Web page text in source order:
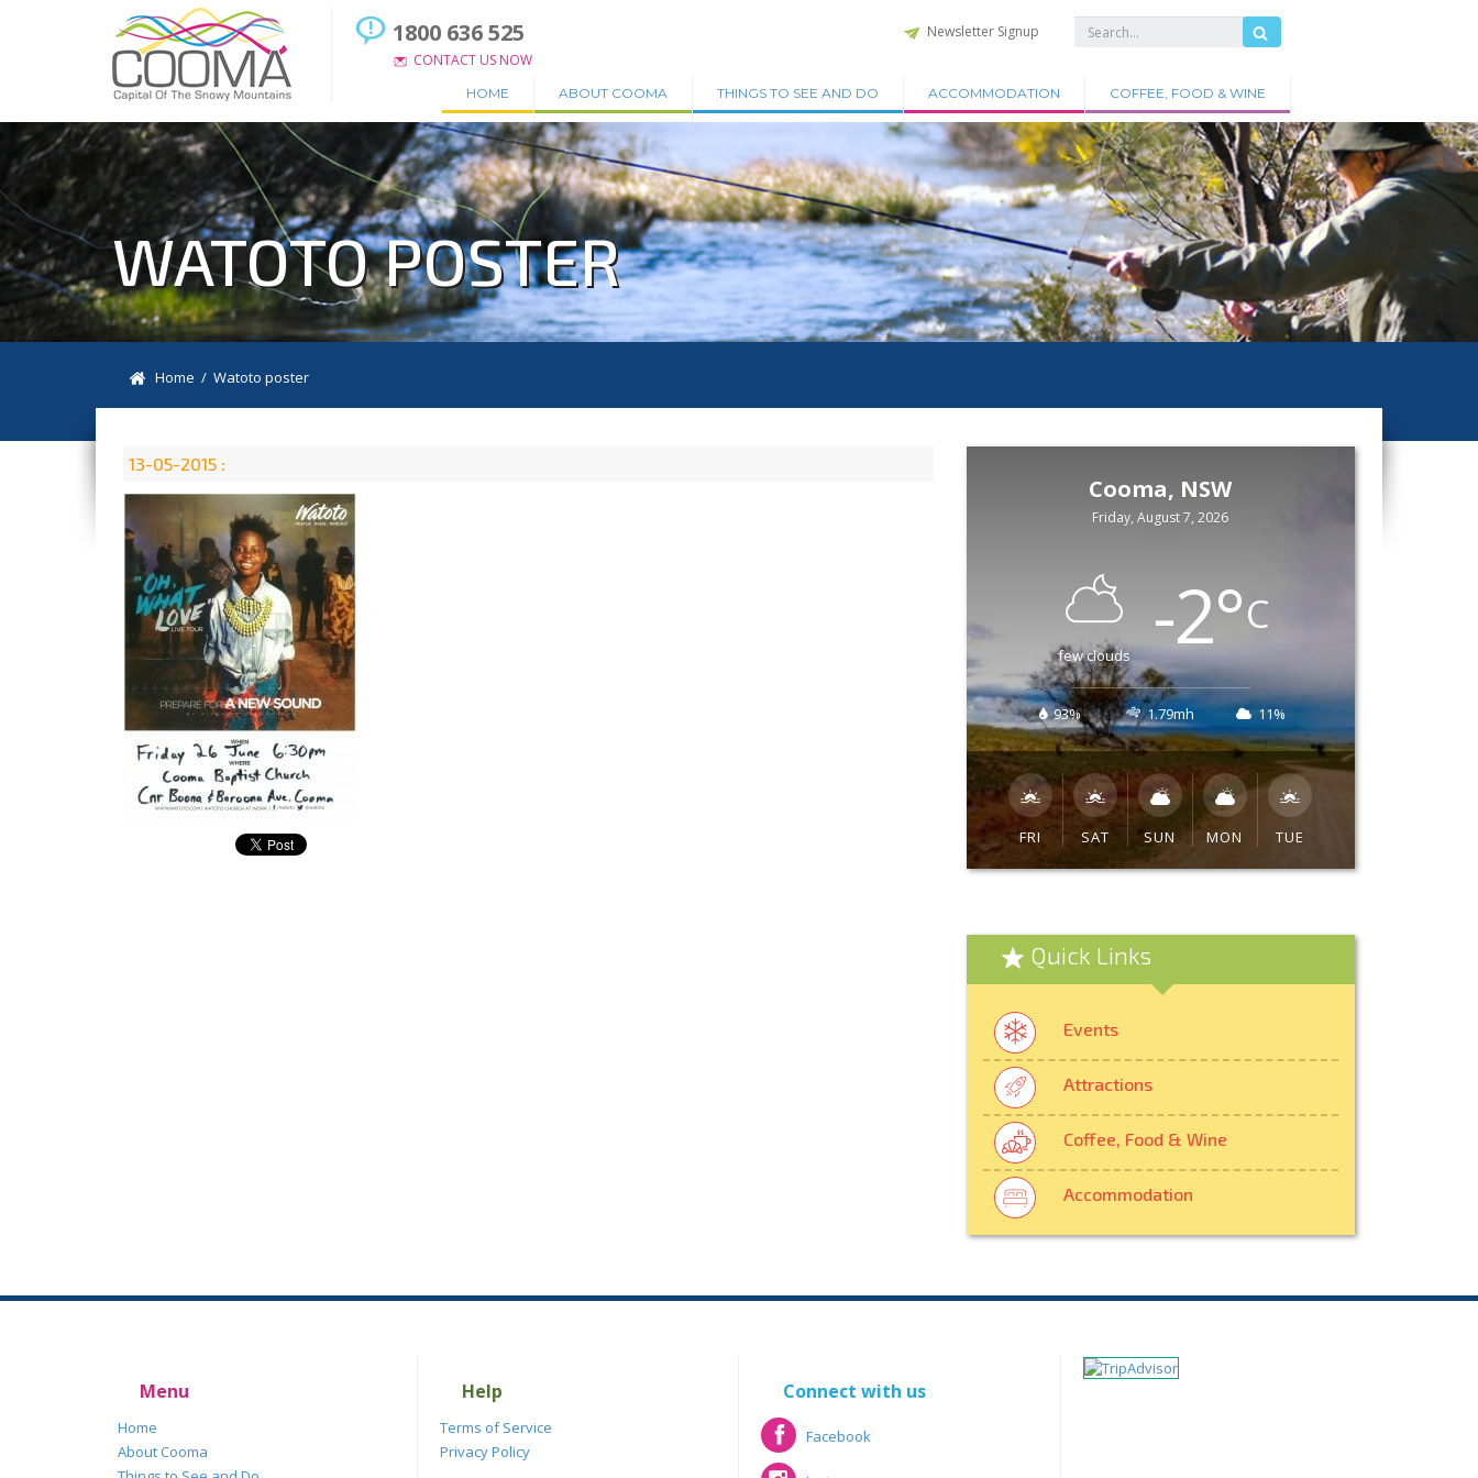
1800 636 525
CONTACT US NOW
Newsletter Signup
HOME ABOUT COOMA THINGS TO SEE AND DO ACCOMMODATION COFFEE, FOOD & WINE
WATOTO POSTER
Home / Watoto poster
13-05-2015 :
Cooma, NSW
Friday, August 7, 2026
few clouds -2°C
93% 1.79mh 11%
FRI SAT SUN MON TUE
Quick Links
Events
Attractions
Coffee, Food & Wine
Accommodation
Menu
Home
About Cooma
Help
Terms of Service
Privacy Policy
Connect with us
Facebook
Facebook